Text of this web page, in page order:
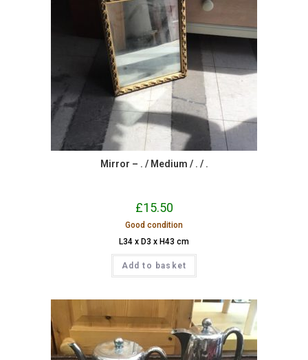
Mirror – . / Medium / . / .
£15.50
Good condition
L34 x D3 x H43 cm
Add to basket